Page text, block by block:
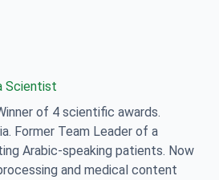
Scientist
of 4 scientific awards.
Former Team Leader of a
Arabic-speaking patients. Now
and medical content